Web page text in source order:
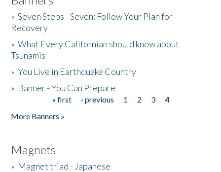
»Seven Steps - Seven: Follow Your Plan for
Recovery
»What Every Californian should know about
Tsunamis
»You Live in Earthquake Country
» Banner - You Can Prepare
« first ‹ previous 1 2 3
4
More Banners »
Magnets
» Magnet triad - Japanese